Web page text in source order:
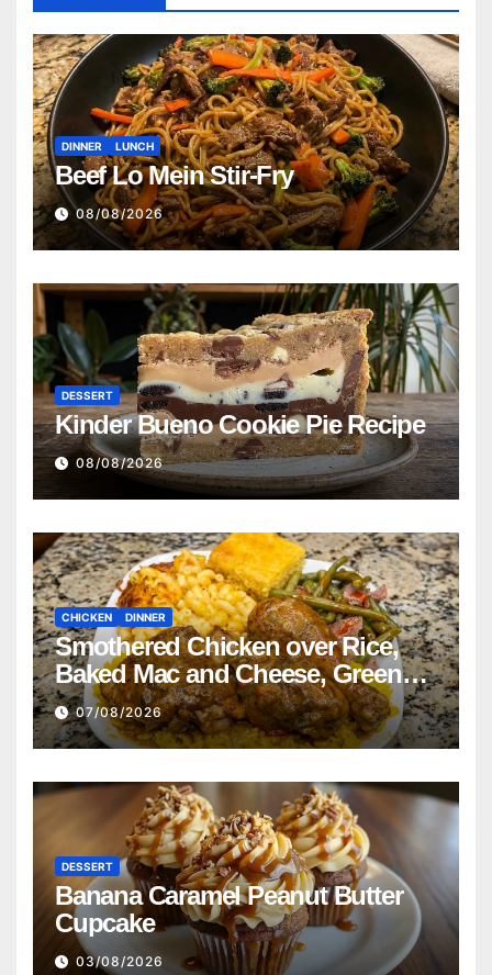
DINNER LUNCH
Beef Lo Mein Stir-Fry
08/08/2026
DESSERT
Kinder Bueno Cookie Pie Recipe
08/08/2026
CHICKEN DINNER
Smothered Chicken over Rice,
Baked Mac and Cheese, Green
Beans with Smoked Turkey, and
Cornbread Recipe
07/08/2026
DESSERT
Banana Caramel Peanut Butter
Cupcake
03/08/2026